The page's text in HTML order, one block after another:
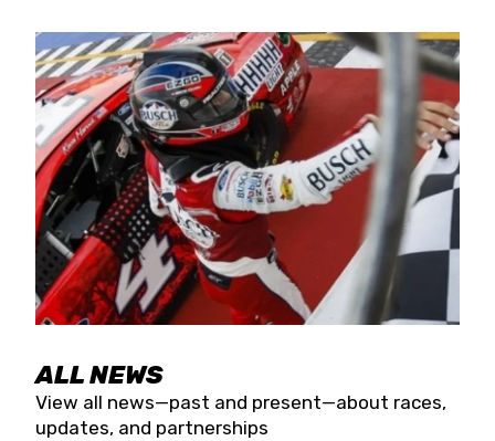
Four races remain on its 2025 schedule before
the season concludes at Kevin Harvick’s Kern
Raceway on Saturday, Nov. 15. All events will be
live streamed on FloRacing.
ALL NEWS
View all news—past and present—about races,
updates, and partnerships